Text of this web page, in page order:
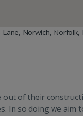
Norwich, Norfolk,
out of their
In so doing we